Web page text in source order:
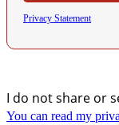
Privacy Statement
I do not share or
You can read my